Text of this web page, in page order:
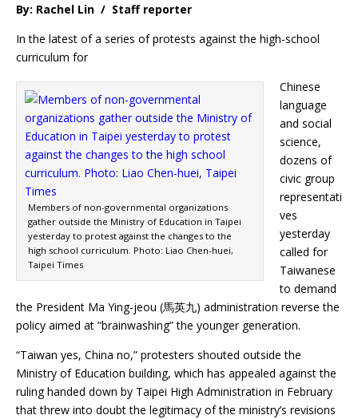
By: Rachel Lin / Staff reporter
In the latest of a series of protests against the high-school
curriculum for
Members of non-governmental organizations
gather outside the Ministry of Education in Taipei
yesterday to protest against the changes to the
high school curriculum. Photo: Liao Chen-huei,
Taipei Times
Chinese
language
and social
science,
dozens of
civic group
representati
ves
yesterday
called for
Taiwanese
to demand
the President Ma Ying-jeou (馬英九) administration reverse the
policy aimed at “brainwashing” the younger generation.
“Taiwan yes, China no,” protesters shouted outside the
Ministry of Education building, which has appealed against the
ruling handed down by Taipei High Administration in February
that threw into doubt the legitimacy of the ministry’s revisions